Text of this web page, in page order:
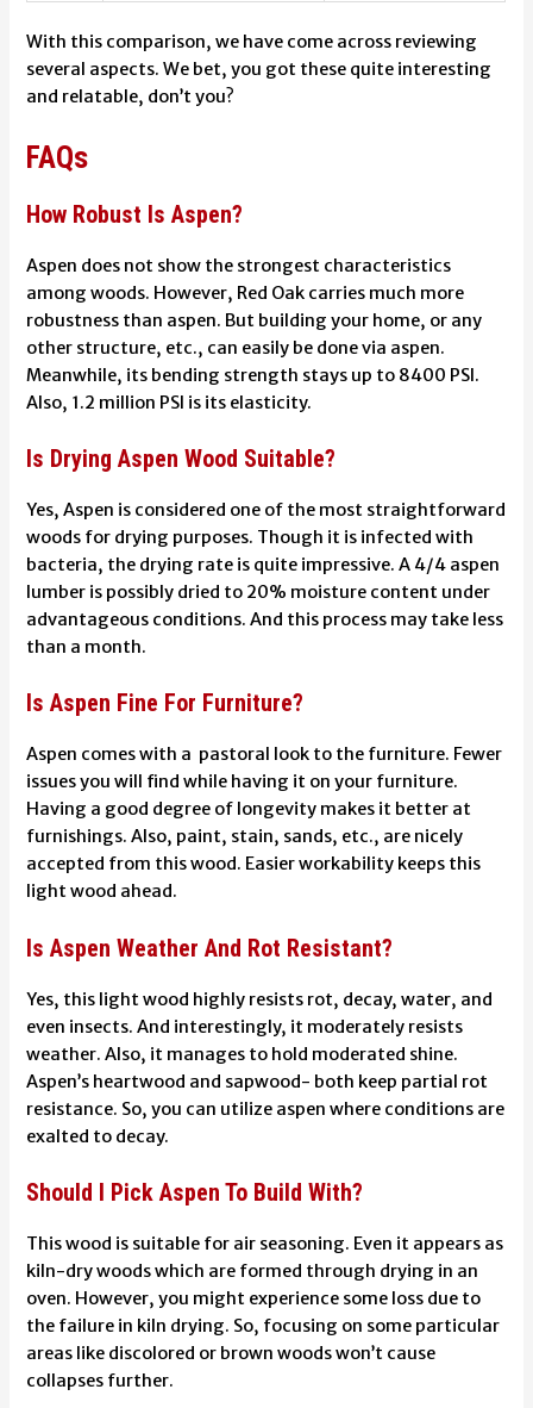
With this comparison, we have come across reviewing
several aspects. We bet, you got these quite interesting
and relatable, don’t you?
FAQs
How Robust Is Aspen?
Aspen does not show the strongest characteristics
among woods. However, Red Oak carries much more
robustness than aspen. But building your home, or any
other structure, etc., can easily be done via aspen.
Meanwhile, its bending strength stays up to 8400 PSI.
Also, 1.2 million PSI is its elasticity.
Is Drying Aspen Wood Suitable?
Yes, Aspen is considered one of the most straightforward
woods for drying purposes. Though it is infected with
bacteria, the drying rate is quite impressive. A 4/4 aspen
lumber is possibly dried to 20% moisture content under
advantageous conditions. And this process may take less
than a month.
Is Aspen Fine For Furniture?
Aspen comes with a pastoral look to the furniture. Fewer
issues you will find while having it on your furniture.
Having a good degree of longevity makes it better at
furnishings. Also, paint, stain, sands, etc., are nicely
accepted from this wood. Easier workability keeps this
light wood ahead.
Is Aspen Weather And Rot Resistant?
Yes, this light wood highly resists rot, decay, water, and
even insects. And interestingly, it moderately resists
weather. Also, it manages to hold moderated shine.
Aspen’s heartwood and sapwood- both keep partial rot
resistance. So, you can utilize aspen where conditions are
exalted to decay.
Should I Pick Aspen To Build With?
This wood is suitable for air seasoning. Even it appears as
kiln-dry woods which are formed through drying in an
oven. However, you might experience some loss due to
the failure in kiln drying. So, focusing on some particular
areas like discolored or brown woods won’t cause
collapses further.